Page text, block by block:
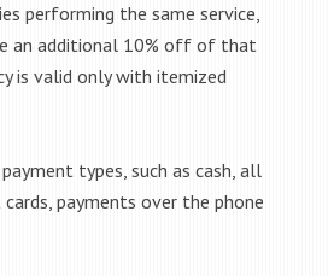
performing the same service,
an additional 10% off of that
is valid only with itemized
types, such as cash, all
payments over the phone